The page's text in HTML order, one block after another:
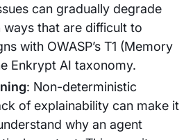
can gradually degrade
that are difficult to
with OWASP’s T1 (Memory
Enkrypt AI taxonomy.
: Non-deterministic
of explainability can make it
why an agent